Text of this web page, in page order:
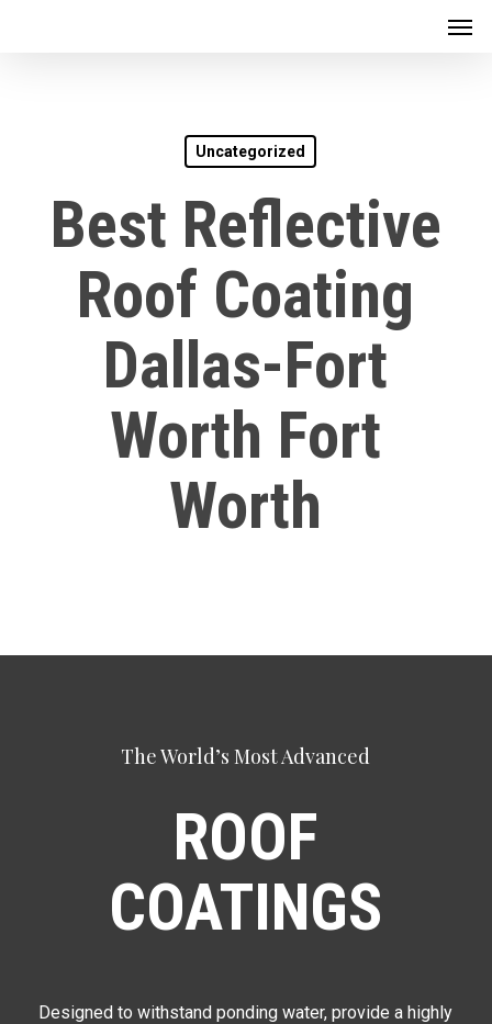
Uncategorized
Best Reflective
Roof Coating
Dallas-Fort
Worth Fort
Worth
The World’s Most Advanced
ROOF
COATINGS
Designed to withstand ponding water, provide a highly